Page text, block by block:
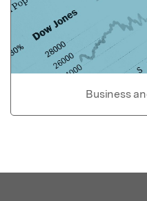
Business